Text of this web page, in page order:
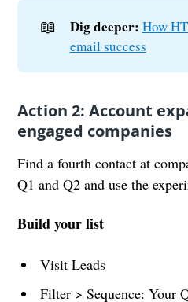
📖 Dig deeper: How
email success
Action 2: Account
engaged companies
Find a fourth contact at
Q1 and Q2 and use the
Build your list
Visit Leads
Filter > Sequence: Your